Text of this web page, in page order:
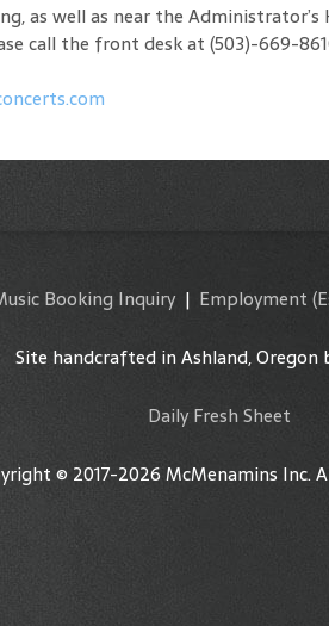
as well as near the
call the front desk at (503)-669-
Booking Inquiry | Employment
Site handcrafted in Ashland, Oregon
Daily Fresh Sheet
© 2017-2026 McMenamins Inc.